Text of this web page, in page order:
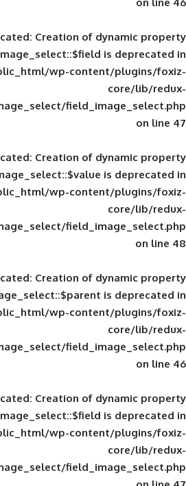
Deprecated: Creation of
shahdrzk/public_html/wp-
inc/fields/image_select/
Deprecated: Creation of
shahdrzk/public_html/wp-
inc/fields/image_select/
Deprecated: Creation of
shahdrzk/public_html/wp-
inc/fields/image_select/
Deprecated: Creation of
shahdrzk/public_html/wp-
inc/fields/image_select/